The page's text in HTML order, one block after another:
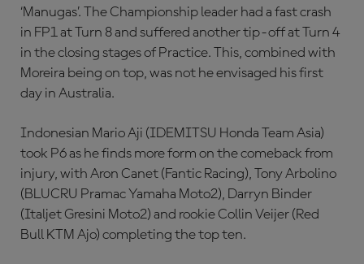
‘Manugas’. The Championship leader had a fast crash
in FP1 at Turn 8 and suffered another tip-off at Turn 4
in the closing stages of Practice. This, combined with
Moreira being on top, was not he envisaged his first
day in Australia.
Indonesian Mario Aji (IDEMITSU Honda Team Asia)
took P6 as he finds more form on the comeback from
injury, with Aron Canet (Fantic Racing), Tony Arbolino
(BLUCRU Pramac Yamaha Moto2), Darryn Binder
(Italjet Gresini Moto2) and rookie Collin Veijer (Red
Bull KTM Ajo) completing the top ten.